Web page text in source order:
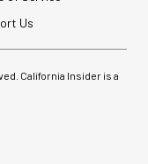
Us
California Insider is a